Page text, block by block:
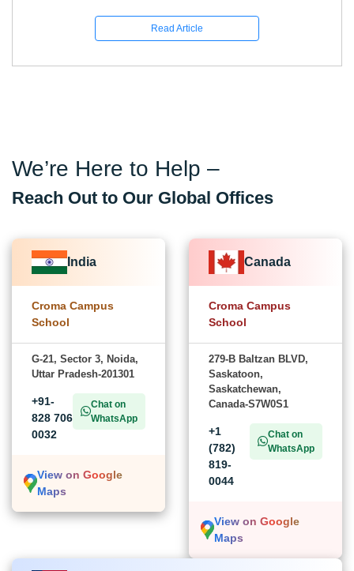
Read Article
We’re Here to Help –
Reach Out to Our Global Offices
India
Croma Campus
School
G-21, Sector 3, Noida,
Uttar Pradesh-201301
+91-
828 706
0032
Chat on
WhatsApp
View on Google
Maps
Canada
Croma Campus
School
279-B Baltzan BLVD,
Saskatoon,
Saskatchewan,
Canada-S7W0S1
+1
(782)
819-
0044
Chat on
WhatsApp
View on Google
Maps